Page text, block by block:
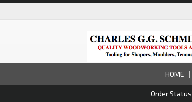
HOME
Order Status